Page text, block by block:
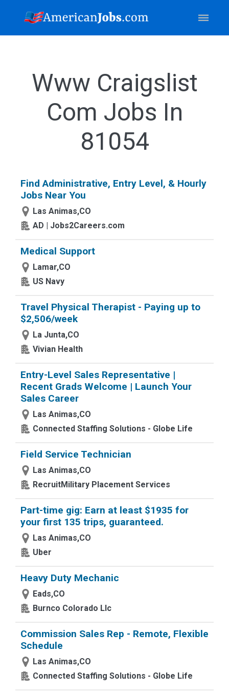
Www Craigslist
Com Jobs In
81054
Find Administrative, Entry Level, & Hourly
Jobs Near You
Las Animas,CO
AD | Jobs2Careers.com
Medical Support
Lamar,CO
US Navy
Travel Physical Therapist - Paying up to
$2,506/week
La Junta,CO
Vivian Health
Entry-Level Sales Representative |
Recent Grads Welcome | Launch Your
Sales Career
Las Animas,CO
Connected Staffing Solutions - Globe Life
Field Service Technician
Las Animas,CO
RecruitMilitary Placement Services
Part-time gig: Earn at least $1935 for
your first 135 trips, guaranteed.
Las Animas,CO
Uber
Heavy Duty Mechanic
Eads,CO
Burnco Colorado Llc
Commission Sales Rep - Remote, Flexible
Schedule
Las Animas,CO
Connected Staffing Solutions - Globe Life